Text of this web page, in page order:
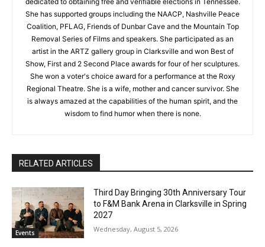
She has supported groups including the NAACP, Nashville Peace
Coalition, PFLAG, Friends of Dunbar Cave and the Mountain Top
Removal Series of Films and speakers. She participated as an
artist in the ARTZ gallery group in Clarksville and won Best of
Show, First and 2 Second Place awards for four of her sculptures.
She won a voter's choice award for a performance at the Roxy
Regional Theatre. She is a wife, mother and cancer survivor. She
is always amazed at the capabilities of the human spirit, and the
wisdom to find humor when there is none.
RELATED ARTICLES
Events
Third Day Bringing 30th Anniversary Tour
to F&M Bank Arena in Clarksville in Spring
2027
Wednesday, August 5, 2026